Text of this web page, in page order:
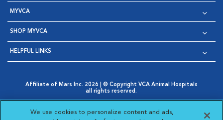
MYVCA
SHOP MYVCA
HELPFUL LINKS
Affiliate of Mars Inc. 2026 | © Copyright VCA Animal Hospitals
all rights reserved.
Opens in New Window
AdChoices
Opens in New Window
Cookie Notice
Opens in New Window
Cookies Settings
Your Privacy Choices
We use cookies to personalize content and ads,